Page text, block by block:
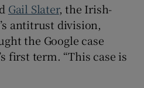
Sponsored sub sections
Gail Slater, the Irish-
antitrust division,
the Google case
first term. “This case is